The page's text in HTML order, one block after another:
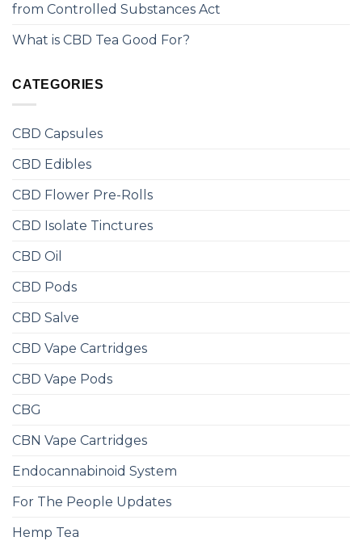
from Controlled Substances Act
What is CBD Tea Good For?
CATEGORIES
CBD Capsules
CBD Edibles
CBD Flower Pre-Rolls
CBD Isolate Tinctures
CBD Oil
CBD Pods
CBD Salve
CBD Vape Cartridges
CBD Vape Pods
CBG
CBN Vape Cartridges
Endocannabinoid System
For The People Updates
Hemp Tea